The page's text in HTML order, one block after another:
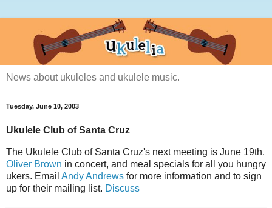
News about ukuleles and ukulele music.
Tuesday, June 10, 2003
Ukulele Club of Santa Cruz
The Ukulele Club of Santa Cruz's next meeting is June 19th.
Oliver Brown in concert, and meal specials for all you hungry
ukers. Email Andy Andrews for more information and to sign
up for their mailing list. Discuss